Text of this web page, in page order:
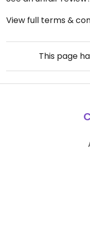
View full terms &
This page